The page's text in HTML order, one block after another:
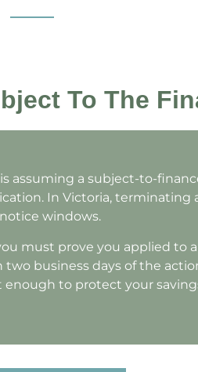
To The
assuming a subject-to-
In Victoria, terminating
windows.
must prove you applied to
business days of the
to protect your